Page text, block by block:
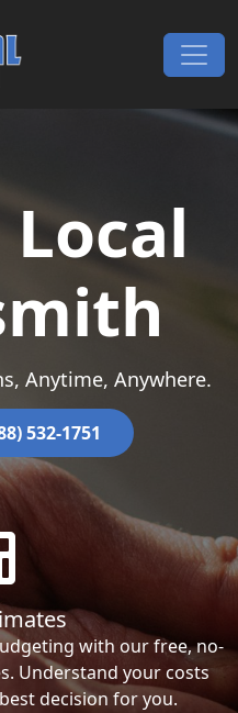
Anytime, Anywhere.
532-1751
with our free, no-
Understand your costs
decision for you.